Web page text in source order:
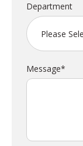
Department
Message*